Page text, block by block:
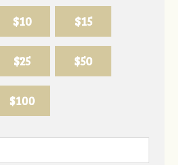
$10 $15
$25 $50
$100